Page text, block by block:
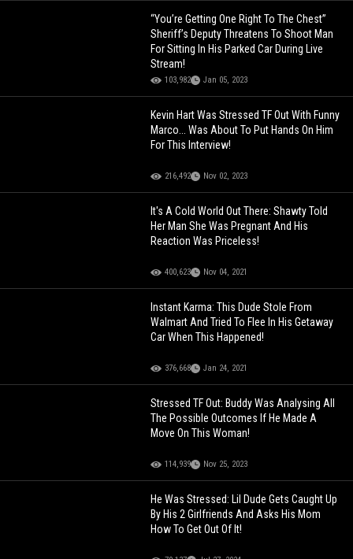
“You’re Getting One Right To The Chest”
Sheriff’s Deputy Threatens To Shoot Man
For Sitting In His Parked Car During Live
Stream!
103,982 Jan 05, 2023
Kevin Hart Was Stressed TF Out With Funny
Marco... Was About To Put Hands On Him
For This Interview!
216,492 Nov 02, 2023
It's A Cold World Out There: Shawty Told
Her Man She Was Pregnant And His
Reaction Was Priceless!
400,623 Nov 04, 2021
Instant Karma: This Dude Stole From
Walmart And Tried To Flee In His Getaway
Car When This Happened!
376,668 Jan 24, 2021
Stressed TF Out: Buddy Was Analysing All
The Possible Outcomes If He Made A
Move On This Woman!
114,939 Nov 25, 2023
He Was Stressed: Lil Dude Gets Caught Up
By His 2 Girlfriends And Asks His Mom
How To Get Out Of It!